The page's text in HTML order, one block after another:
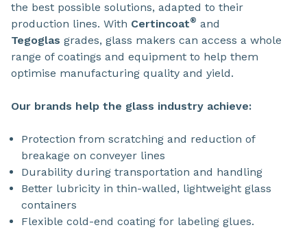
the best possible solutions, adapted to their
production lines. With Certincoat® and
Tegoglas grades, glass makers can access a whole
range of coatings and equipment to help them
optimise manufacturing quality and yield.
Our brands help the glass industry achieve:
Protection from scratching and reduction of
breakage on conveyer lines
Durability during transportation and handling
Better lubricity in thin-walled, lightweight glass
containers
Flexible cold-end coating for labeling glues.